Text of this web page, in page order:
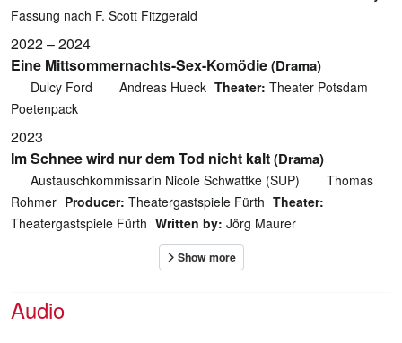
Fassung nach F. Scott Fitzgerald
2022 – 2024
Eine Mittsommernachts-Sex-Komödie(Drama)
Dulcy Ford Andreas Hueck Theater: Theater Potsdam
Poetenpack
2023
Im Schnee wird nur dem Tod nicht kalt(Drama)
Austauschkommissarin Nicole Schwattke (SUP)
Thomas
Rohmer Producer: Theatergastspiele Fürth Theater:
Theatergastspiele Fürth Written by: Jörg Maurer
Audio